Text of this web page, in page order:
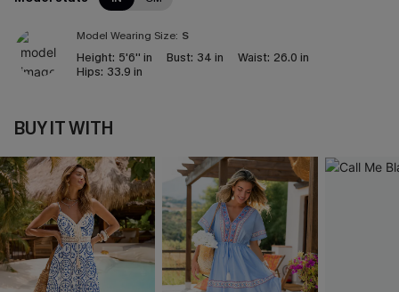
Model Wearing Size: S
Height: 5'6'' in Bust: 34 in Waist: 26.0 in
Hips: 33.9 in
BUY IT WITH